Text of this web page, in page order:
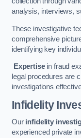
analysis, interviews,
These investigative
comprehensive
identifying key
Expertisein fraud
legal procedures are
investigations
Infidelity
Our infidelity
experienced private